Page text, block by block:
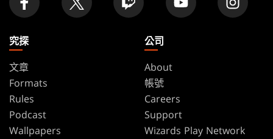
究探
文章
Formats
Rules
Podcast
Wallpapers
公司
About
帳號
Careers
Support
Wizards Play Network